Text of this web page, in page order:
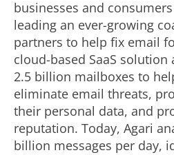
businesses and
leading an ever-growing
partners to help fix email
cloud-based SaaS
2.5 billion mailboxes to
eliminate email threats,
their personal data, and
reputation. Today, Agari
billion messages per day,